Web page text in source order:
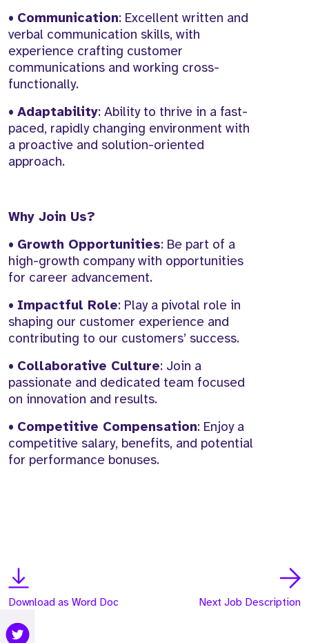
• Communication: Excellent written and
verbal communication skills, with
experience crafting customer
communications and working cross-
functionally.
• Adaptability: Ability to thrive in a fast-
paced, rapidly changing environment with
a proactive and solution-oriented
approach.
Why Join Us?
• Growth Opportunities: Be part of a
high-growth company with opportunities
for career advancement.
• Impactful Role: Play a pivotal role in
shaping our customer experience and
contributing to our customers’ success.
• Collaborative Culture: Join a
passionate and dedicated team focused
on innovation and results.
• Competitive Compensation: Enjoy a
competitive salary, benefits, and potential
for performance bonuses.
Download as Word Doc Next Job Description